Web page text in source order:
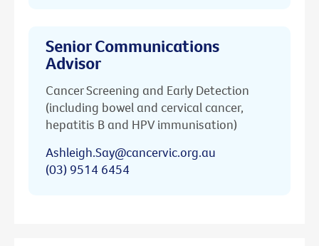
Senior Communications
Advisor
Cancer Screening and Early Detection
(including bowel and cervical cancer,
hepatitis B and HPV immunisation)
Ashleigh.Say@cancervic.org.au
(03) 9514 6454